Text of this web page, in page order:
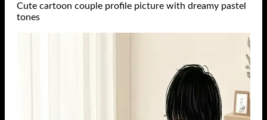
Cute cartoon couple profile picture with dreamy pastel
tones